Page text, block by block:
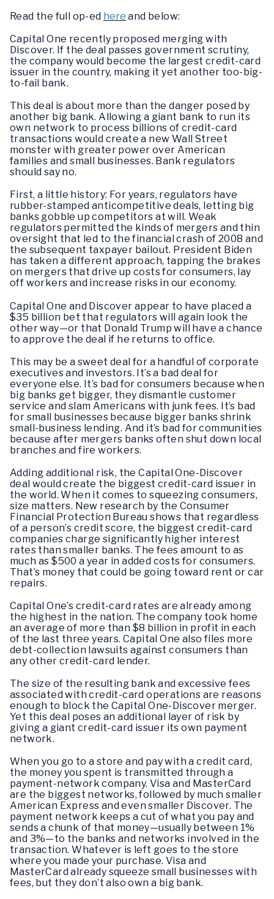
Read the full op-ed here and below:
Capital One recently proposed merging with
Discover. If the deal passes government scrutiny,
the company would become the largest credit-card
issuer in the country, making it yet another too-big-
to-fail bank.
This deal is about more than the danger posed by
another big bank. Allowing a giant bank to run its
own network to process billions of credit-card
transactions would create a new Wall Street
monster with greater power over American
families and small businesses. Bank regulators
should say no.
First, a little history: For years, regulators have
rubber-stamped anticompetitive deals, letting big
banks gobble up competitors at will. Weak
regulators permitted the kinds of mergers and thin
oversight that led to the financial crash of 2008 and
the subsequent taxpayer bailout. President Biden
has taken a different approach, tapping the brakes
on mergers that drive up costs for consumers, lay
off workers and increase risks in our economy.
Capital One and Discover appear to have placed a
$35 billion bet that regulators will again look the
other way—or that Donald Trump will have a chance
to approve the deal if he returns to office.
This may be a sweet deal for a handful of corporate
executives and investors. It’s a bad deal for
everyone else. It’s bad for consumers because when
big banks get bigger, they dismantle customer
service and slam Americans with junk fees. It’s bad
for small businesses because bigger banks shrink
small-business lending. And it’s bad for communities
because after mergers banks often shut down local
branches and fire workers.
Adding additional risk, the Capital One-Discover
deal would create the biggest credit-card issuer in
the world. When it comes to squeezing consumers,
size matters. New research by the Consumer
Financial Protection Bureau shows that regardless
of a person’s credit score, the biggest credit-card
companies charge significantly higher interest
rates than smaller banks. The fees amount to as
much as $500 a year in added costs for consumers.
That’s money that could be going toward rent or car
repairs.
Capital One’s credit-card rates are already among
the highest in the nation. The company took home
an average of more than $8 billion in profit in each
of the last three years. Capital One also files more
debt-collection lawsuits against consumers than
any other credit-card lender.
The size of the resulting bank and excessive fees
associated with credit-card operations are reasons
enough to block the Capital One-Discover merger.
Yet this deal poses an additional layer of risk by
giving a giant credit-card issuer its own payment
network.
When you go to a store and pay with a credit card,
the money you spent is transmitted through a
payment-network company. Visa and MasterCard
are the biggest networks, followed by much smaller
American Express and even smaller Discover. The
payment network keeps a cut of what you pay and
sends a chunk of that money—usually between 1%
and 3%—to the banks and networks involved in the
transaction. Whatever is left goes to the store
where you made your purchase. Visa and
MasterCard already squeeze small businesses with
fees, but they don’t also own a big bank.